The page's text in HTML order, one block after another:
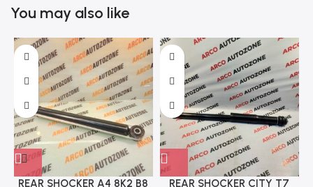
You may also like
REAR SHOCKER A4 8K2 B8
REAR SHOCKER CITY T7